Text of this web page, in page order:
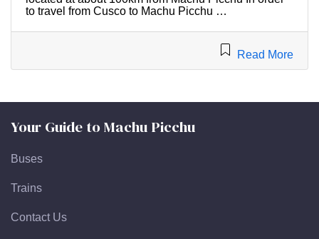
to travel from Cusco to Machu Picchu …
Read More
Your Guide to Machu Picchu
Buses
Trains
Contact Us